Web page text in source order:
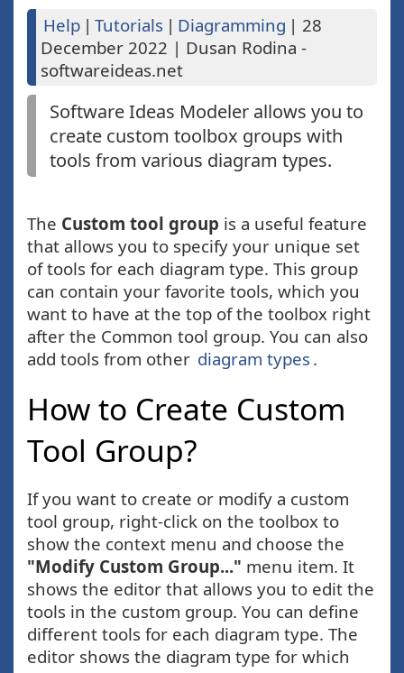
Help | Tutorials | Diagramming | 28
December 2022 | Dusan Rodina -
softwareideas.net
Software Ideas Modeler allows you to
create custom toolbox groups with
tools from various diagram types.
The Custom tool group is a useful feature
that allows you to specify your unique set
of tools for each diagram type. This group
can contain your favorite tools, which you
want to have at the top of the toolbox right
after the Common tool group. You can also
add tools from other diagram types .
How to Create Custom
Tool Group?
If you want to create or modify a custom
tool group, right-click on the toolbox to
show the context menu and choose the
"Modify Custom Group..." menu item. It
shows the editor that allows you to edit the
tools in the custom group. You can define
different tools for each diagram type. The
editor shows the diagram type for which